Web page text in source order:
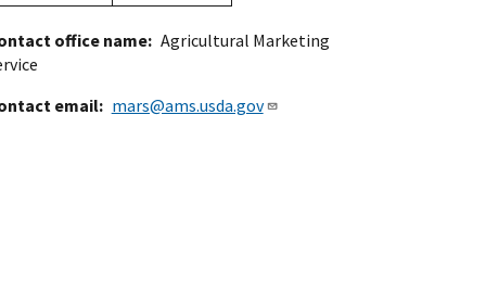
office name
Agricultural Marketing
email
mars@ams.usda.gov